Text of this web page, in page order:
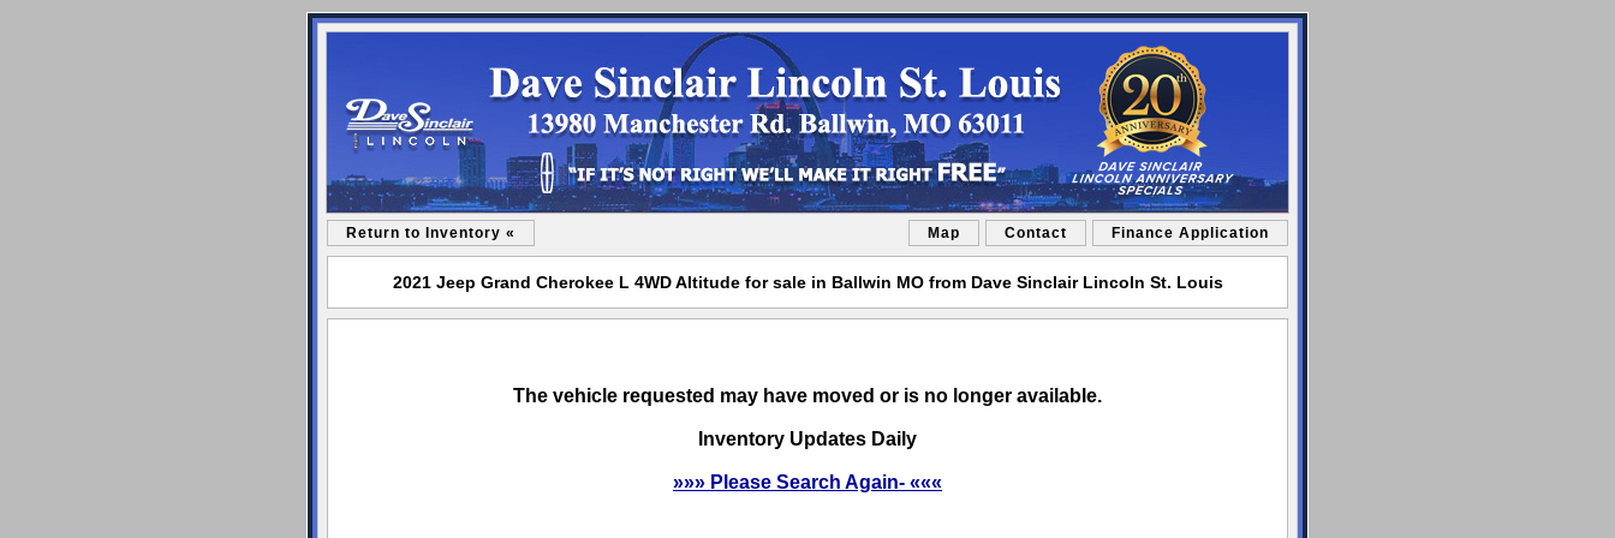
Return to Inventory « Map Contact Finance Application
2021 Jeep Grand Cherokee L 4WD Altitude for sale in Ballwin MO from Dave Sinclair Lincoln St. Louis
The vehicle requested may have moved or is no longer available.
Inventory Updates Daily
»»» Please Search Again- «««